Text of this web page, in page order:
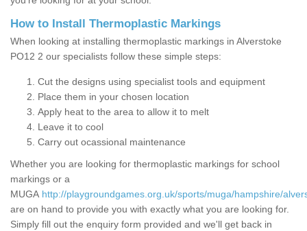
How to Install Thermoplastic Markings
When looking at installing thermoplastic markings in Alverstoke
PO12 2 our specialists follow these simple steps:
Cut the designs using specialist tools and equipment
Place them in your chosen location
Apply heat to the area to allow it to melt
Leave it to cool
Carry out ocassional maintenance
Whether you are looking for thermoplastic markings for school
markings or a
MUGA http://playgroundgames.org.uk/sports/muga/hampshire/
are on hand to provide you with exactly what you are looking for.
Simply fill out the enquiry form provided and we'll get back in